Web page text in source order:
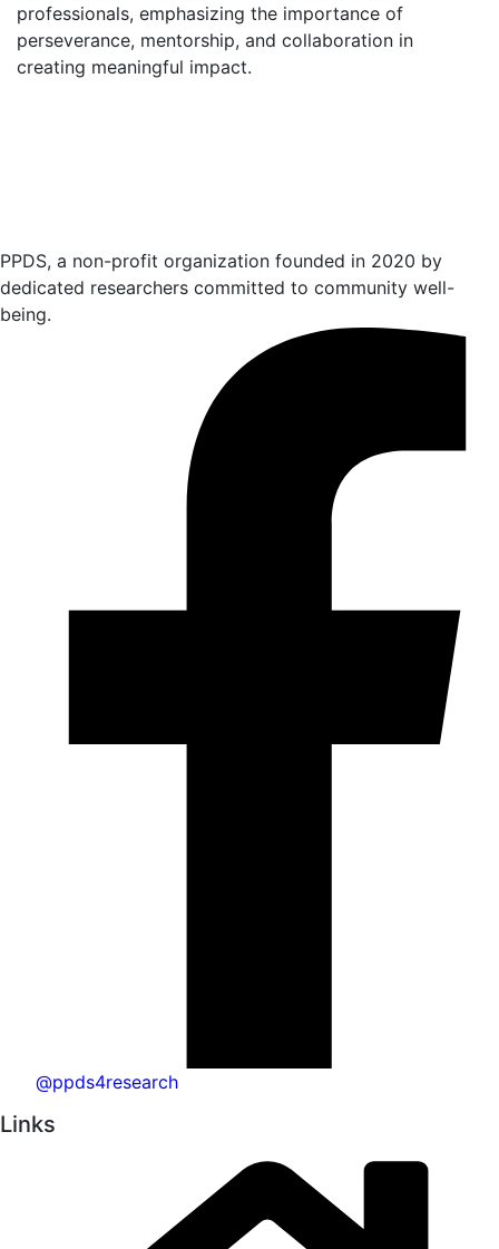
professionals, emphasizing the importance of
perseverance, mentorship, and collaboration in
creating meaningful impact.
PPDS, a non-profit organization founded in 2020 by
dedicated researchers committed to community well-
being.
@ppds4research
Links